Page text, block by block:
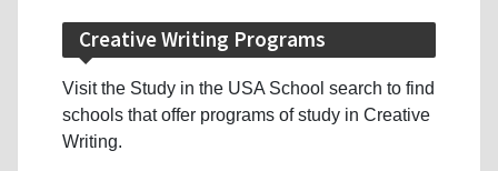
Creative Writing Programs
Visit the Study in the USA School search to find
schools that offer programs of study in Creative
Writing.